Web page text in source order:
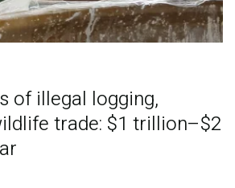
of illegal logging,
trade: $1 trillion–$2